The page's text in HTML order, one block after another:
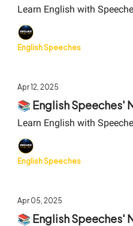
Learn English with
English Speeches
Apr 12, 2025
📚 English Speeches'
Learn English with
English Speeches
Apr 05, 2025
📚 English Speeches'